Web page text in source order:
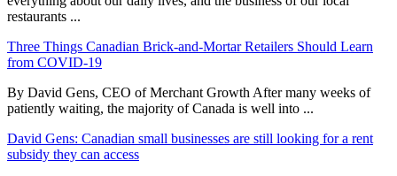
restaurants ...
Three Things Canadian Brick-and-Mortar Retailers Should Learn
from COVID-19
By David Gens, CEO of Merchant Growth After many weeks of
patiently waiting, the majority of Canada is well into ...
David Gens: Canadian small businesses are still looking for a rent
subsidy they can access